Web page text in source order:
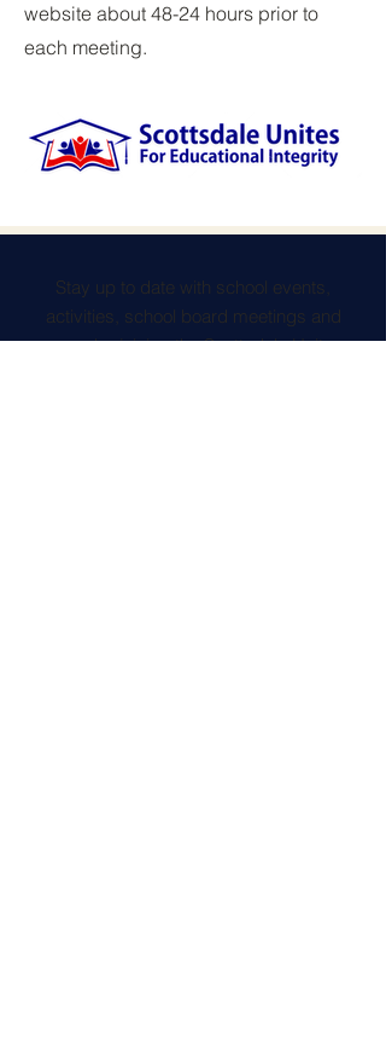
website about 48-24 hours prior to
each meeting.
Stay up to date with school events,
activities, school board meetings and
more, by joining the Scottsdale Unites